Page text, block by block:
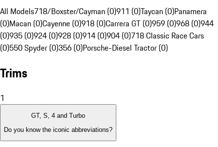
All Models718/Boxster/Cayman (0)911 (0)Taycan (0)Panamera
(0)Macan (0)Cayenne (0)918 (0)Carrera GT (0)959 (0)968 (0)944
(0)935 (0)924 (0)928 (0)914 (0)904 (0)718 Classic Race Cars
(0)550 Spyder (0)356 (0)Porsche-Diesel Tractor (0)
Trims
1
GT, S, 4 and Turbo
Do you know the iconic abbreviations?